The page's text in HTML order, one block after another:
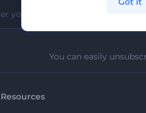
You can easily
Resources